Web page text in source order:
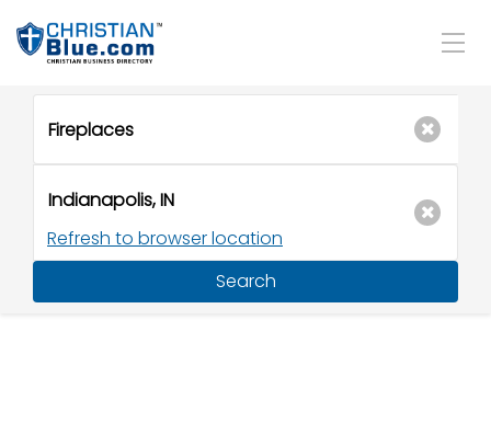
Refresh to browser location
Search